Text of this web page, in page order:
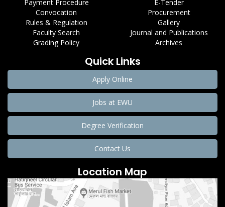
Payment Procedure
Convocation
Rules & Regulation
Faculty Search
Grading Policy
E-Tender
Procurement
Gallery
Journal and Publications
Archives
Quick Links
Apply Online
Jobs at EWU
Degree Verification
Contact Us
Location Map